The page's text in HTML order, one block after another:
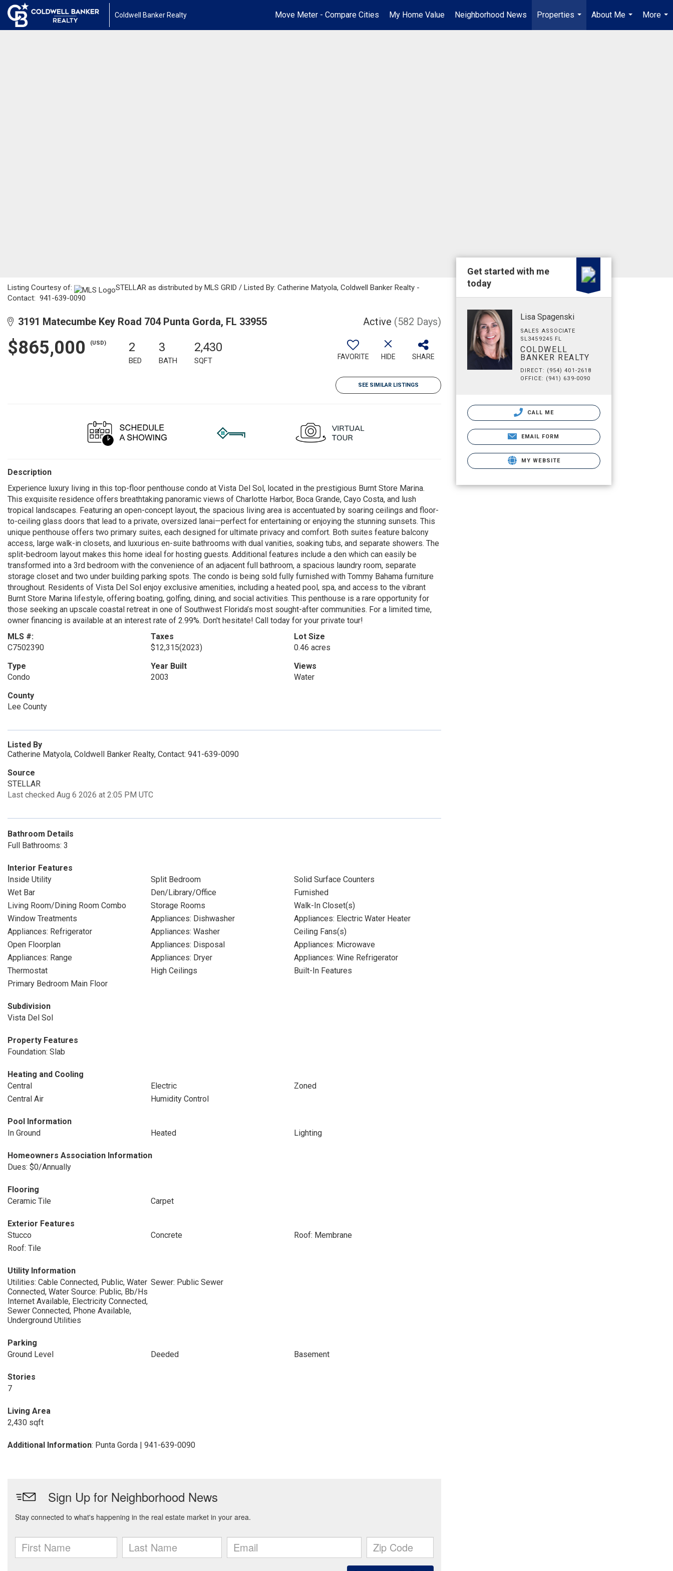
Coldwell Banker Realty Move Meter - Compare Cities My Home Value Neighborhood News
Properties
...
About Me
...
More
...
Listing Courtesy of:
STELLAR as distributed by MLS GRID / Listed By: Catherine Matyola, Coldwell Banker Realty -
Contact: 941-639-0090
3191 Matecumbe Key Road 704 Punta Gorda, FL 33955 Active (582 Days)
$865,000 (USD) 2
BED
3
BATH
2,430
SQFT FAVORITE HIDE SHARE
SEE SIMILAR LISTINGS
Description
Experience luxury living in this top-floor penthouse condo at Vista Del Sol, located in the prestigious Burnt Store Marina.
This exquisite residence offers breathtaking panoramic views of Charlotte Harbor, Boca Grande, Cayo Costa, and lush
tropical landscapes. Featuring an open-concept layout, the spacious living area is accentuated by soaring ceilings and floor-
to-ceiling glass doors that lead to a private, oversized lanai—perfect for entertaining or enjoying the stunning sunsets. This
unique penthouse offers two primary suites, each designed for ultimate privacy and comfort. Both suites feature balcony
access, large walk-in closets, and luxurious en-suite bathrooms with dual vanities, soaking tubs, and separate showers. The
split-bedroom layout makes this home ideal for hosting guests. Additional features include a den which can easily be
transformed into a 3rd bedroom with the convenience of an adjacent full bathroom, a spacious laundry room, separate
storage closet and two under building parking spots. The condo is being sold fully furnished with Tommy Bahama furniture
throughout. Residents of Vista Del Sol enjoy exclusive amenities, including a heated pool, spa, and access to the vibrant
Burnt Store Marina lifestyle, offering boating, golfing, dining, and social activities. This penthouse is a rare opportunity for
those seeking an upscale coastal retreat in one of Southwest Florida’s most sought-after communities. For a limited time,
owner financing is available at an interest rate of 2.99%. Don't hesitate! Call today for your private tour!
MLS #:
C7502390
Taxes
$12,315(2023)
Lot Size
0.46 acres
Type
Condo
Year Built
2003
Views
Water
County
Lee County
Listed By
Catherine Matyola, Coldwell Banker Realty, Contact: 941-639-0090
Source
STELLAR
Last checked Aug 6 2026 at 2:05 PM UTC
Bathroom Details
Full Bathrooms: 3
Interior Features
Inside Utility
Split Bedroom
Solid Surface Counters
Wet Bar
Den/Library/Office
Furnished
Living Room/Dining Room Combo
Storage Rooms
Walk-In Closet(s)
Window Treatments
Appliances: Dishwasher
Appliances: Electric Water Heater
Appliances: Refrigerator
Appliances: Washer
Ceiling Fans(s)
Open Floorplan
Appliances: Disposal
Appliances: Microwave
Appliances: Range
Appliances: Dryer
Appliances: Wine Refrigerator
Thermostat
High Ceilings
Built-In Features
Primary Bedroom Main Floor
Subdivision
Vista Del Sol
Property Features
Foundation: Slab
Heating and Cooling
Central
Electric
Zoned
Central Air
Humidity Control
Pool Information
In Ground
Heated Lighting
Homeowners Association Information
Dues: $0/Annually
Flooring
Ceramic Tile
Carpet
Exterior Features
Stucco
Concrete
Roof: Membrane
Roof: Tile
Utility Information
Utilities: Cable Connected, Public, Water
Connected, Water Source: Public, Bb/Hs
Internet Available, Electricity Connected,
Sewer Connected, Phone Available,
Underground Utilities
Sewer: Public Sewer
Parking
Ground Level
Deeded Basement
Stories
7
Living Area
2,430 sqft
Additional Information: Punta Gorda | 941-639-0090
Get started with me
today
Lisa Spagenski
SALES ASSOCIATE
SL3459245 FL
COLDWELL
BANKER REALTY
DIRECT: (954) 401-2618
OFFICE: (941) 639-0090
CALL ME
EMAIL FORM
MY WEBSITE